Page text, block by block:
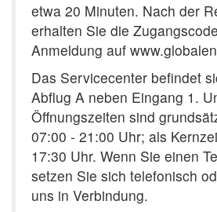
etwa 20 Minuten. Nach der
erhalten Sie die
Anmeldung auf
Das Servicecenter befindet
Abflug A neben Eingang 1.
Öffnungszeiten sind
07:00 - 21:00 Uhr; als
17:30 Uhr. Wenn Sie einen
setzen Sie sich telefonisch
uns in Verbindung.